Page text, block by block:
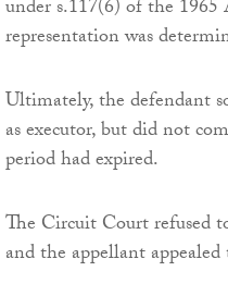
under s.117(6) of the 1965
representation was
Ultimately, the defendant
as executor, but did not
period had expired.
The Circuit Court refused
and the appellant